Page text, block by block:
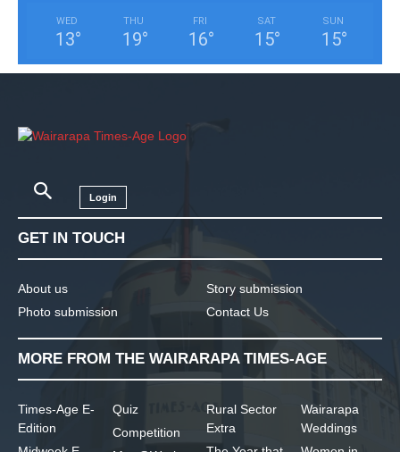
WED
13°
THU
19°
FRI
16°
SAT
15°
SUN
15°
Login
GET IN TOUCH
About us
Photo submission
Story submission
Contact Us
MORE FROM THE WAIRARAPA TIMES-AGE
Times-Age E-
Edition
Quiz
Competition
Rural Sector
Extra
Wairarapa
Weddings